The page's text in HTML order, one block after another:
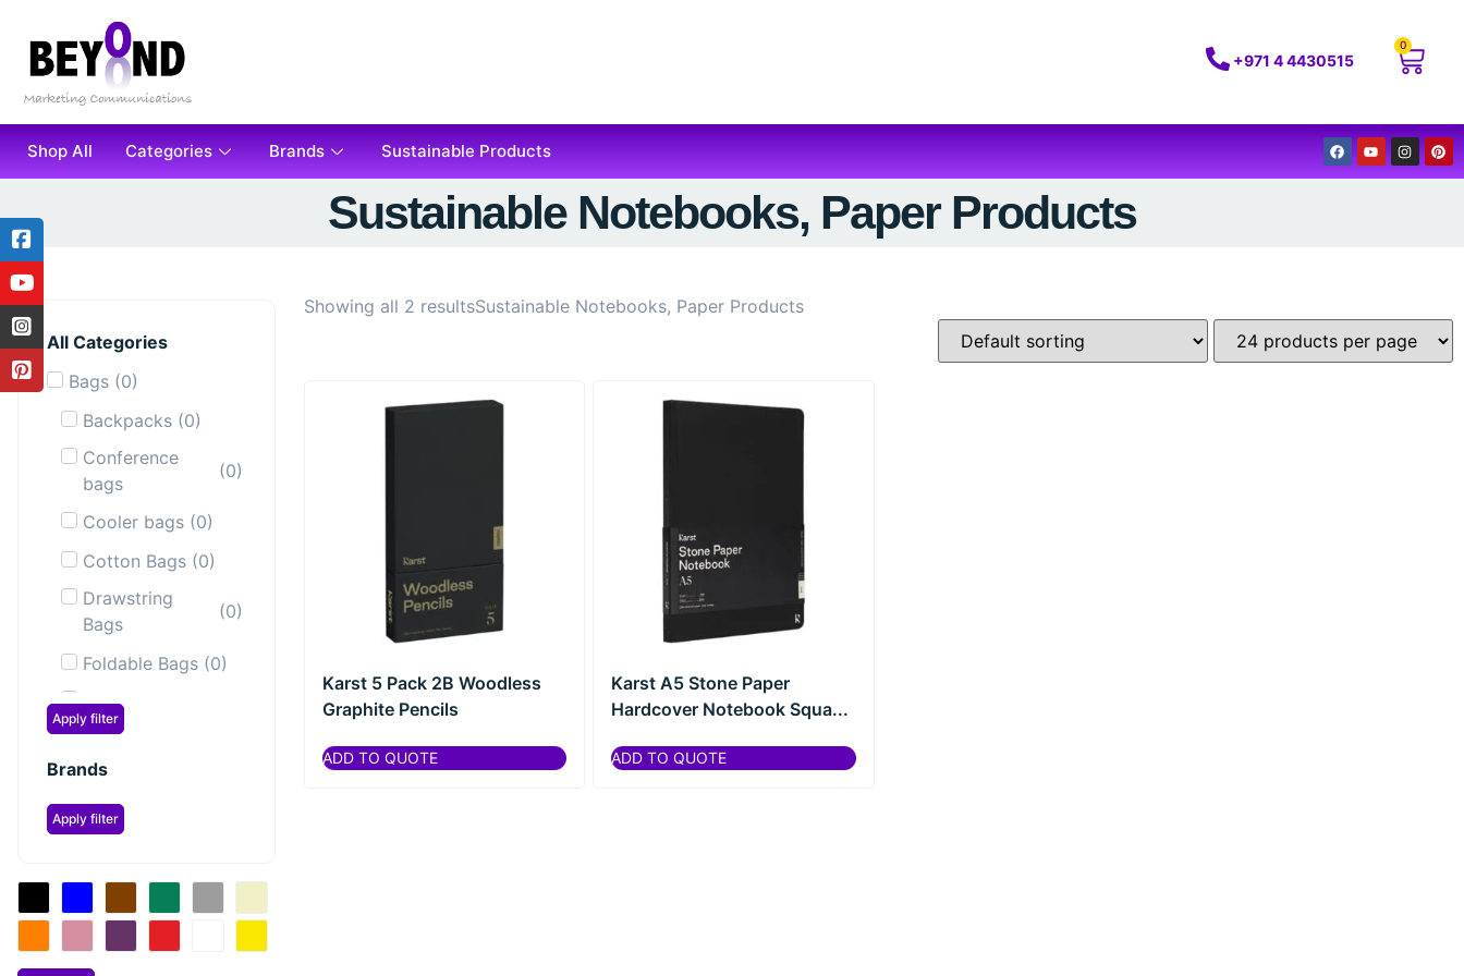
+971 4 4430515
0
Shop All Categories Brands Sustainable Products
Sustainable Notebooks, Paper Products
All Categories
Bags (0)
Backpacks (0)
Conference
bags
(0)
Cooler bags (0)
Cotton Bags (0)
Drawstring
Bags
(0)
Foldable Bags (0)
Laptop &
Tablet bags
Laptop
Messenger &
Sailor Bags
Shopping &
Tote Bags
Apply filter
Brands
Apply filter
Showing all 2 resultsSustainable Notebooks, Paper Products
Karst 5 Pack 2B Woodless
Graphite Pencils
ADD TO QUOTE
Karst A5 Stone Paper
Hardcover Notebook Squa...
ADD TO QUOTE